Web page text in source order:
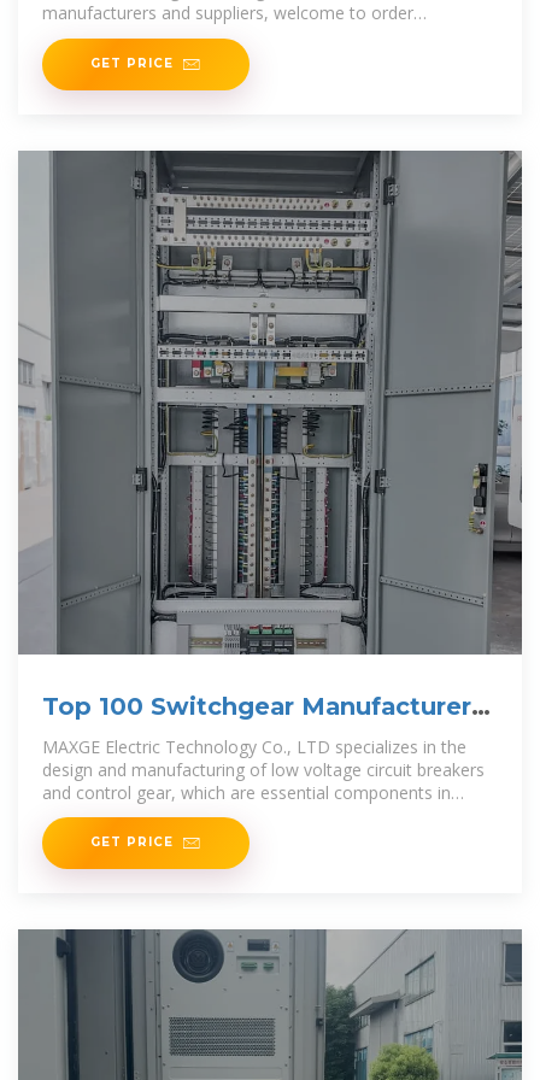
manufacturers and suppliers, welcome to order
switchgear products from our
GET PRICE
Top 100 Switchgear Manufacturers
in China (2025) | ensun
MAXGE Electric Technology Co., LTD specializes in the
design and manufacturing of low voltage circuit breakers
and control gear, which are essential components in
switchgear systems for
GET PRICE